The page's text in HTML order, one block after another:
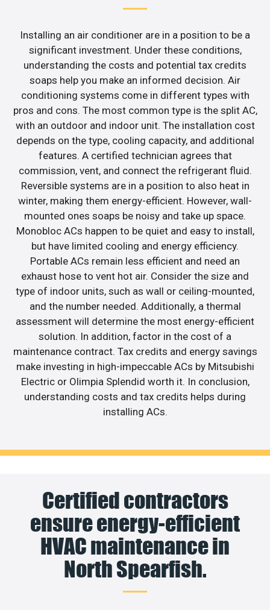
Installing an air conditioner are in a position to be a
significant investment. Under these conditions,
understanding the costs and potential tax credits
soaps help you make an informed decision. Air
conditioning systems come in different types with
pros and cons. The most common type is the split AC,
with an outdoor and indoor unit. The installation cost
depends on the type, cooling capacity, and additional
features. A certified technician agrees that
commission, vent, and connect the refrigerant fluid.
Reversible systems are in a position to also heat in
winter, making them energy-efficient. However, wall-
mounted ones soaps be noisy and take up space.
Monobloc ACs happen to be quiet and easy to install,
but have limited cooling and energy efficiency.
Portable ACs remain less efficient and need an
exhaust hose to vent hot air. Consider the size and
type of indoor units, such as wall or ceiling-mounted,
and the number needed. Additionally, a thermal
assessment will determine the most energy-efficient
solution. In addition, factor in the cost of a
maintenance contract. Tax credits and energy savings
make investing in high-impeccable ACs by Mitsubishi
Electric or Olimpia Splendid worth it. In conclusion,
understanding costs and tax credits helps during
installing ACs.
Certified contractors
ensure energy-efficient
HVAC maintenance in
North Spearfish.